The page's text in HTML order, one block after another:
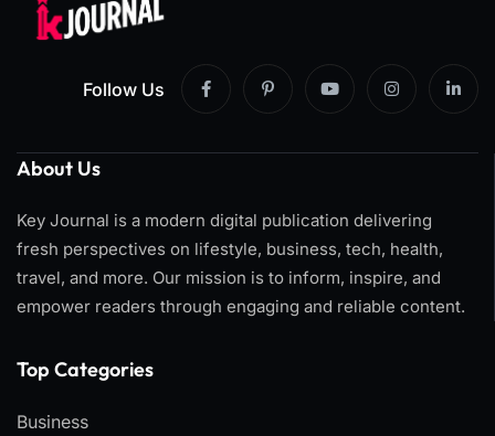
Follow Us
About Us
Key Journal is a modern digital publication delivering
fresh perspectives on lifestyle, business, tech, health,
travel, and more. Our mission is to inform, inspire, and
empower readers through engaging and reliable content.
Top Categories​
Business